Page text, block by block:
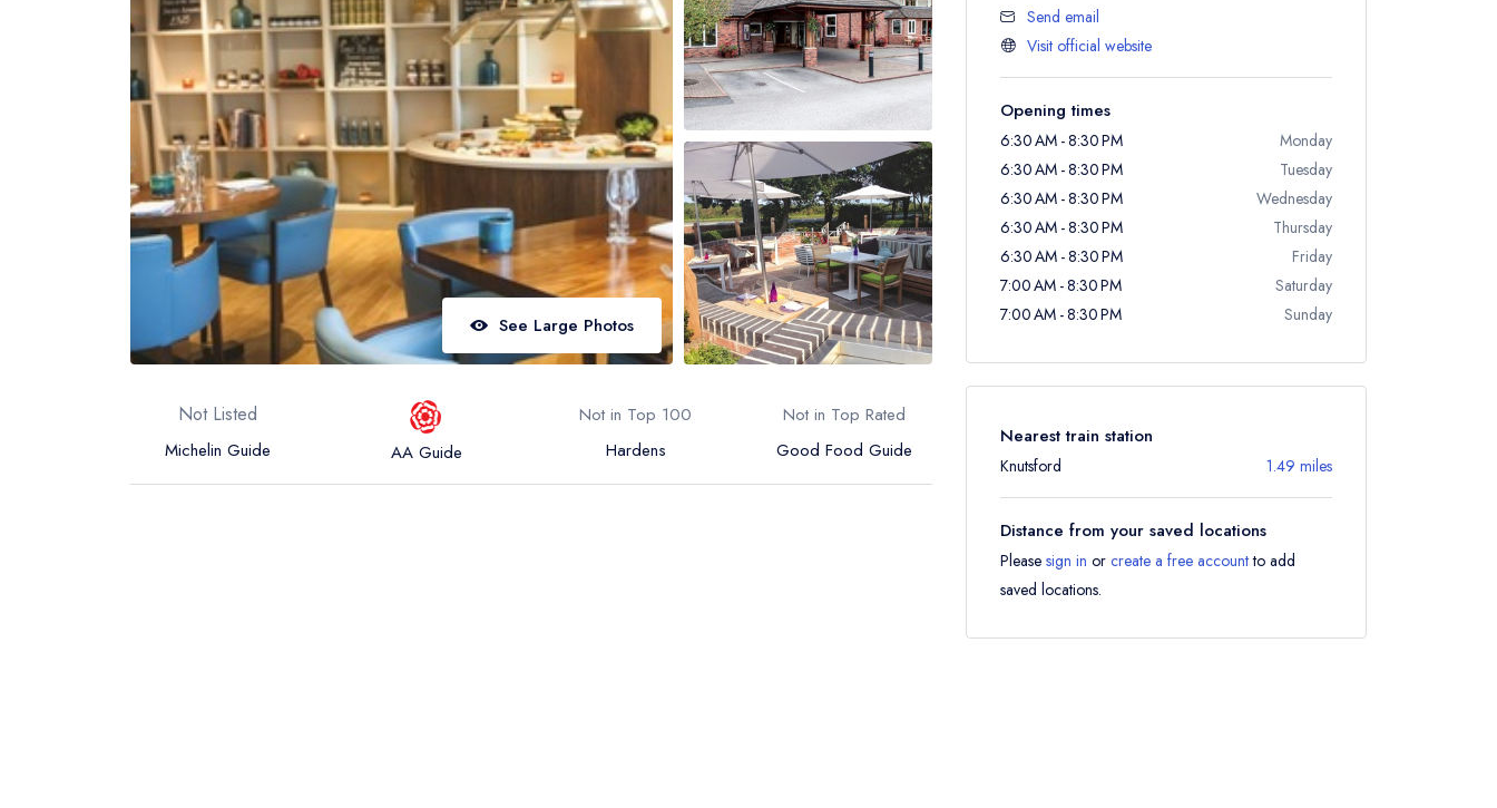
See Large Photos
Not Listed
Michelin Guide AA Guide
Not in Top 100
Hardens
Not in Top Rated
Good Food Guide
Send email
Visit official website
Opening times
6:30 AM - 8:30 PM
Monday
6:30 AM - 8:30 PM
Tuesday
6:30 AM - 8:30 PM
Wednesday
6:30 AM - 8:30 PM
Thursday
6:30 AM - 8:30 PM
Friday
7:00 AM - 8:30 PM
Saturday
7:00 AM - 8:30 PM
Sunday
Nearest train station
Knutsford 1.49 miles
Distance from your saved locations
Please sign in or create a free accountto add
saved locations.